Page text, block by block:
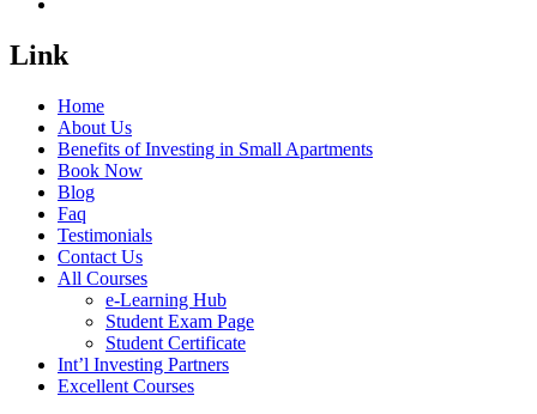
Link
Home
About Us
Benefits of Investing in Small Apartments
Book Now
Blog
Faq
Testimonials
Contact Us
All Courses
e-Learning Hub
Student Exam Page
Student Certificate
Int’l Investing Partners
Excellent Courses